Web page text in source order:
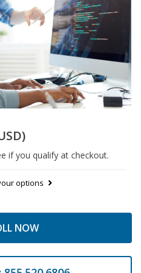
if you qualify at checkout.
options
NOW